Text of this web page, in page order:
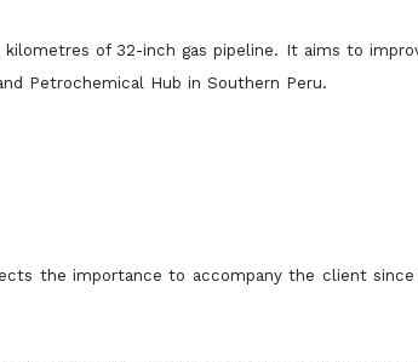
of 32-inch gas pipeline. It aims to
Petrochemical Hub in Southern Peru.
the importance to accompany the client